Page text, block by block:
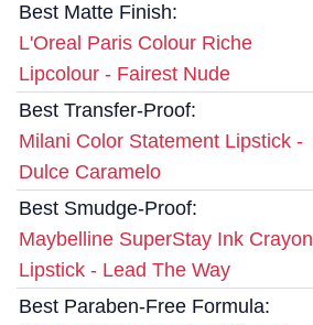
Best Matte Finish:
L'Oreal Paris Colour Riche
Lipcolour - Fairest Nude
Best Transfer-Proof:
Milani Color Statement Lipstick -
Dulce Caramelo
Best Smudge-Proof:
Maybelline SuperStay Ink Crayon
Lipstick - Lead The Way
Best Paraben-Free Formula: